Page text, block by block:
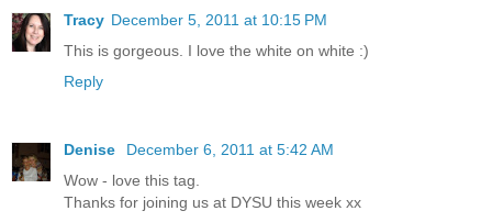
Tracy December 5, 2011 at 10:15 PM
This is gorgeous. I love the white on white :)
Reply
Denise
December 6, 2011 at 5:42 AM
Wow - love this tag.
Thanks for joining us at DYSU this week xx